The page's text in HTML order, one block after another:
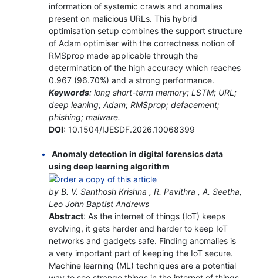
information of systemic crawls and anomalies
present on malicious URLs. This hybrid
optimisation setup combines the support structure
of Adam optimiser with the correctness notion of
RMSprop made applicable through the
determination of the high accuracy which reaches
0.967 (96.70%) and a strong performance.
Keywords: long short-term memory; LSTM; URL;
deep leaning; Adam; RMSprop; defacement;
phishing; malware.
DOI:10.1504/IJESDF.2026.10068399
Anomaly detection in digital forensics data
using deep learning algorithm
by B. V. Santhosh Krishna , R. Pavithra , A. Seetha,
Leo John Baptist Andrews
Abstract: As the internet of things (IoT) keeps
evolving, it gets harder and harder to keep IoT
networks and gadgets safe. Finding anomalies is
a very important part of keeping the IoT secure.
Machine learning (ML) techniques are a potential